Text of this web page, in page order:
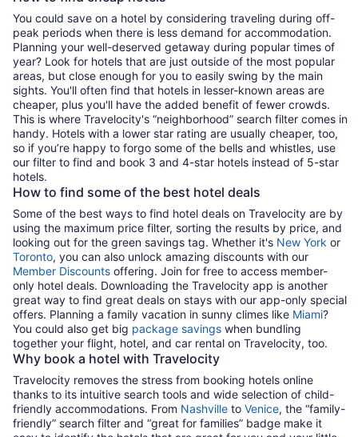
You could save on a hotel by considering traveling during off-
peak periods when there is less demand for accommodation.
Planning your well-deserved getaway during popular times of
year? Look for hotels that are just outside of the most popular
areas, but close enough for you to easily swing by the main
sights. You'll often find that hotels in lesser-known areas are
cheaper, plus you'll have the added benefit of fewer crowds.
This is where Travelocity's “neighborhood” search filter comes in
handy. Hotels with a lower star rating are usually cheaper, too,
so if you’re happy to forgo some of the bells and whistles, use
our filter to find and book 3 and 4-star hotels instead of 5-star
hotels.
How to find some of the best hotel deals
Some of the best ways to find hotel deals on Travelocity are by
using the maximum price filter, sorting the results by price, and
looking out for the green savings tag. Whether it's New York or
Toronto, you can also unlock amazing discounts with our
Member Discounts offering. Join for free to access member-
only hotel deals. Downloading the Travelocity app is another
great way to find great deals on stays with our app-only special
offers. Planning a family vacation in sunny climes like Miami?
You could also get big package savings when bundling
together your flight, hotel, and car rental on Travelocity, too.
Why book a hotel with Travelocity
Travelocity removes the stress from booking hotels online
thanks to its intuitive search tools and wide selection of child-
friendly accommodations. From Nashville to Venice, the “family-
friendly” search filter and “great for families” badge make it